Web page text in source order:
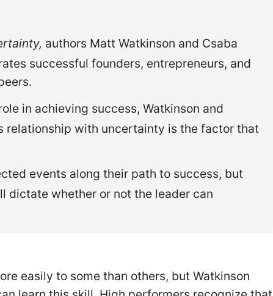
authors Matt Watkinson and Csaba
successful founders, entrepreneurs, and
in achieving success, Watkinson and
relationship with uncertainty is the factor that
events along their path to success, but
dictate whether or not the leader can
easily to some than others, but Watkinson